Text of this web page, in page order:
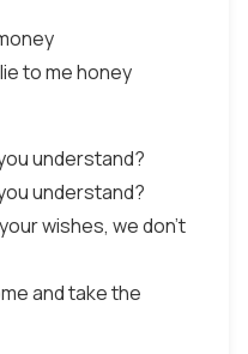
to me honey
understand?
understand?
wishes, we don't
and take the